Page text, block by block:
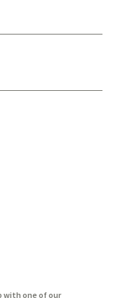
with one of our